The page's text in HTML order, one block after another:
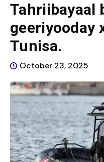
Tahriibayaal
geeriyooday
Tunisa.
October 23, 2025